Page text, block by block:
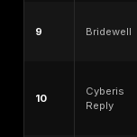
firms, not as a
should verify
tester
legal entity,